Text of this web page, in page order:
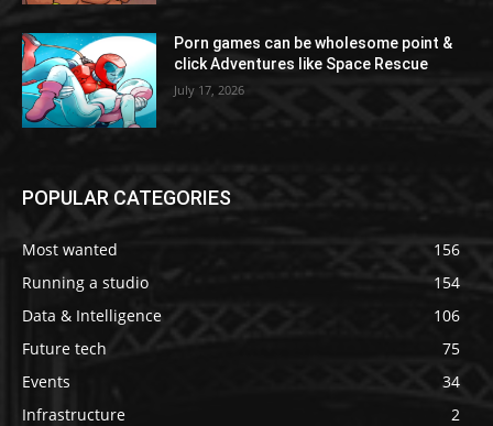
Porn games can be wholesome point &
click Adventures like Space Rescue
July 17, 2026
POPULAR CATEGORIES
Most wanted
156
Running a studio
154
Data & Intelligence
106
Future tech
75
Events
34
Infrastructure
2